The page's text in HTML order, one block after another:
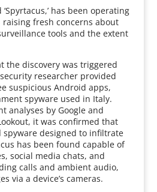
has been operating
fresh concerns about
tools and the extent
the discovery was triggered
researcher provided
suspicious Android apps,
spyware used in Italy.
analyses by Google and
it was confirmed that
spyware designed to infiltrate
has been found capable of
social media chats, and
calls and ambient audio,
via a device’s cameras.